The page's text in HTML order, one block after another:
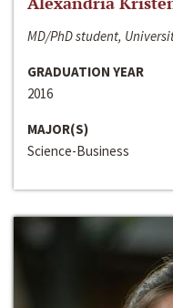
MD/PhD student,
GRADUATION YEAR
2016
MAJOR(S)
Science-Business